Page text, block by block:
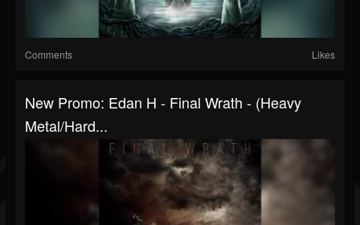
Comments Likes
New Promo: Edan H - Final Wrath - (Heavy
Metal/Hard...